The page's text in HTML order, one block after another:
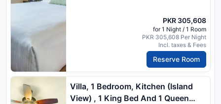
PKR 305,608
for 1 Night / 1 Room
PKR 305,608 Per Night
Incl. taxes & Fees
Reserve Room
Villa, 1 Bedroom, Kitchen (Island
View) , 1 King Bed And 1 Queen